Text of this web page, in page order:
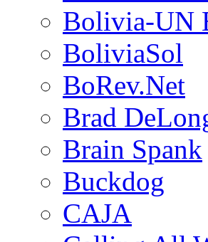
Bolivia-UN
BoliviaSol
BoRev.Net
Brad
Brain Spank
Buckdog
CAJA